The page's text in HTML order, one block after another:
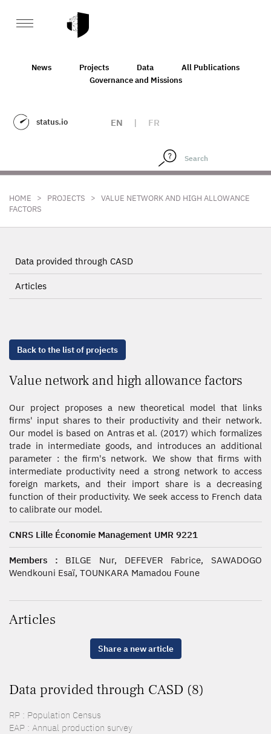
News Projects Data
All Publications
Governance and Missions
status.io EN | FR
HOME > PROJECTS > VALUE NETWORK AND HIGH ALLOWANCE
FACTORS
Data provided through CASD
Articles
Back to the list of projects
Value network and high allowance factors
Our project proposes a new theoretical model that links
firms' input shares to their productivity and their network.
Our model is based on Antras et al. (2017) which formalizes
trade in intermediate goods, and introduces an additional
parameter : the firm's network. We show that firms with
intermediate productivity need a strong network to access
foreign markets, and their import share is a decreasing
function of their productivity. We seek access to French data
to calibrate our model.
CNRS Lille Économie Management UMR 9221
Members : BILGE Nur, DEFEVER Fabrice, SAWADOGO
Wendkouni Esaï, TOUNKARA Mamadou Foune
Articles
Share a new article
Data provided through CASD (8)
RP : Population Census
EAP : Annual production survey